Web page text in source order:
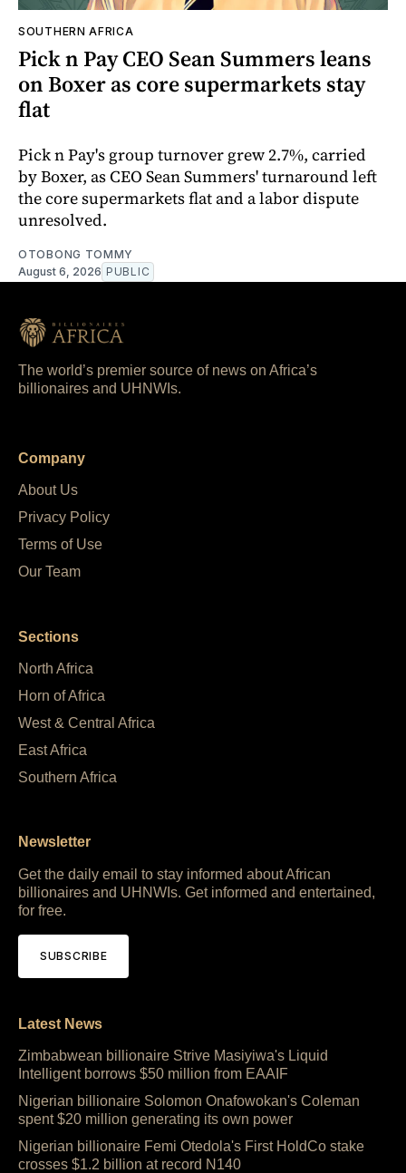
SOUTHERN AFRICA
Pick n Pay CEO Sean Summers leans
on Boxer as core supermarkets stay
flat
Pick n Pay's group turnover grew 2.7%, carried
by Boxer, as CEO Sean Summers' turnaround left
the core supermarkets flat and a labor dispute
unresolved.
OTOBONG TOMMY
August 6, 2026 PUBLIC
The world’s premier source of news on Africa’s
billionaires and UHNWIs.
Company
About Us
Privacy Policy
Terms of Use
Our Team
Sections
North Africa
Horn of Africa
West & Central Africa
East Africa
Southern Africa
Newsletter
Get the daily email to stay informed about African
billionaires and UHNWIs. Get informed and entertained,
for free.
SUBSCRIBE
Latest News
Zimbabwean billionaire Strive Masiyiwa's Liquid
Intelligent borrows $50 million from EAAIF
Nigerian billionaire Solomon Onafowokan's Coleman
spent $20 million generating its own power
Nigerian billionaire Femi Otedola's First HoldCo stake
crosses $1.2 billion at record N140